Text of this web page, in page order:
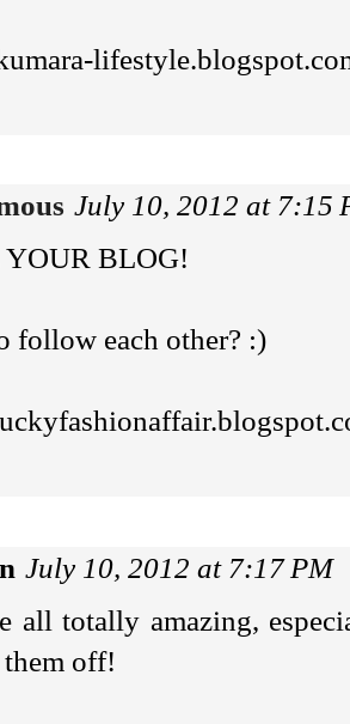
July 10, 2012 at 7:15
BLOG!
follow each other? :)
July 10, 2012 at 7:17 PM
all totally amazing,
off!